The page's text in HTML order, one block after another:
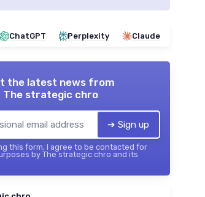
ChatGPT Perplexity Claude
the latest news from
The strategic chro
➔ Sign up
this form, I agree to be contacted for
by The strategic chro and its